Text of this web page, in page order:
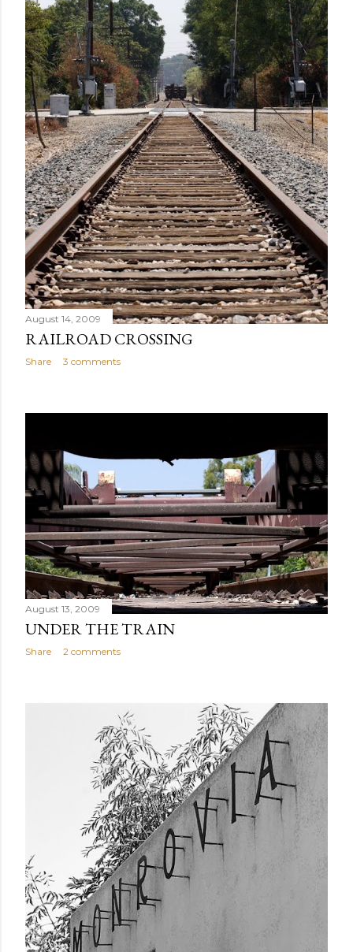
August 14, 2009
RAILROAD CROSSING
Share 3 comments
August 13, 2009
UNDER THE TRAIN
Share 2 comments